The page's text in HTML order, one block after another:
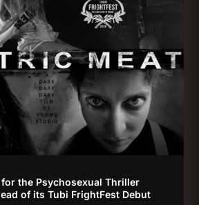
the Psychosexual Thriller
of its Tubi FrightFest Debut